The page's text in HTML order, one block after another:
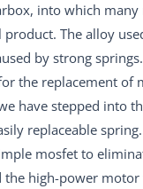
into which many
The alloy
by strong
the replacement of
have stepped into
replaceable
mosfet to
the high-power